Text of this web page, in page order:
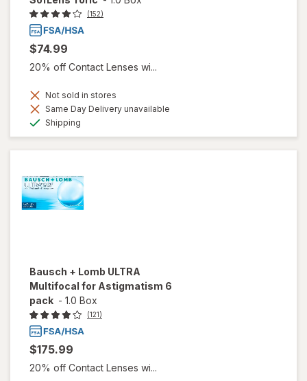
(152)
$74.99
20% off Contact Lenses wi...
Not sold in stores
Same Day Delivery unavailable
Shipping
Bausch + Lomb ULTRA
Multifocal for Astigmatism 6
pack - 1.0 Box
(121)
$175.99
20% off Contact Lenses wi...